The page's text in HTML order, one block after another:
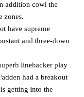
addition cowl the
zones.
have supreme
and three-down
linebacker play
had a breakout
getting into the